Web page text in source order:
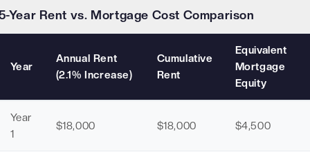
Year Rent vs. Mortgage Cost Comparison
Year
Annual Rent
(2.1% Increase)
Cumulative
Rent
Equivalent
Mortgage
Equity
Year
1
$18,000 $18,000 $4,500